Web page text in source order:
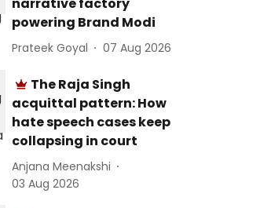
powering Brand Modi
Prateek Goyal 07 Aug 2026
The Raja Singh
acquittal pattern: How
hate speech cases keep
collapsing in court
Anjana Meenakshi
03 Aug 2026